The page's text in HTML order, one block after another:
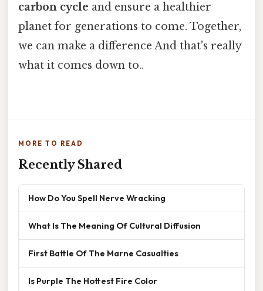
carbon cycle and ensure a healthier
planet for generations to come. Together,
we can make a difference And that's really
what it comes down to..
MORE TO READ
Recently Shared
How Do You Spell Nerve Wracking
What Is The Meaning Of Cultural Diffusion
First Battle Of The Marne Casualties
Is Purple The Hottest Fire Color